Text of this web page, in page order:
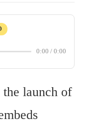
0:00 / 0:00
the launch of